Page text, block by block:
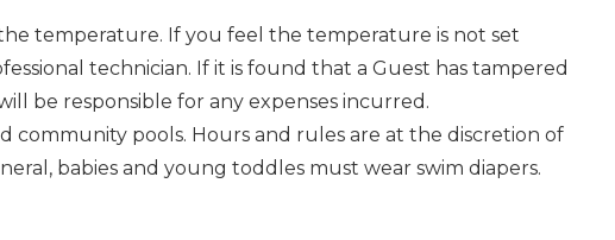
send
pick up
temperature. If you feel the temperature is not set
technician. If it is found that a Guest has tampered
be responsible for any expenses incurred.
community pools. Hours and rules are at the discretion of
babies and young toddles must wear swim diapers.